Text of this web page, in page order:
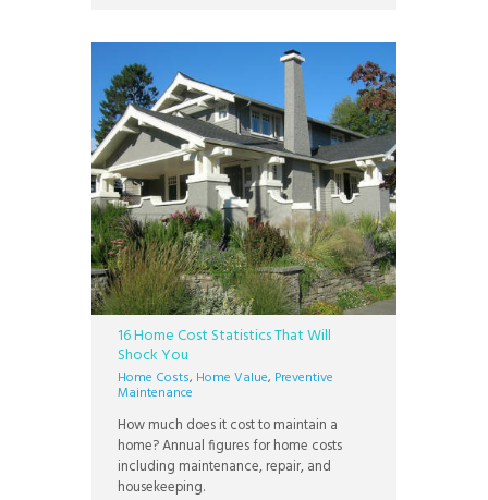
16 Home Cost Statistics That Will
Shock You
Home Costs, Home Value, Preventive
Maintenance
How much does it cost to maintain a
home? Annual figures for home costs
including maintenance, repair, and
housekeeping.